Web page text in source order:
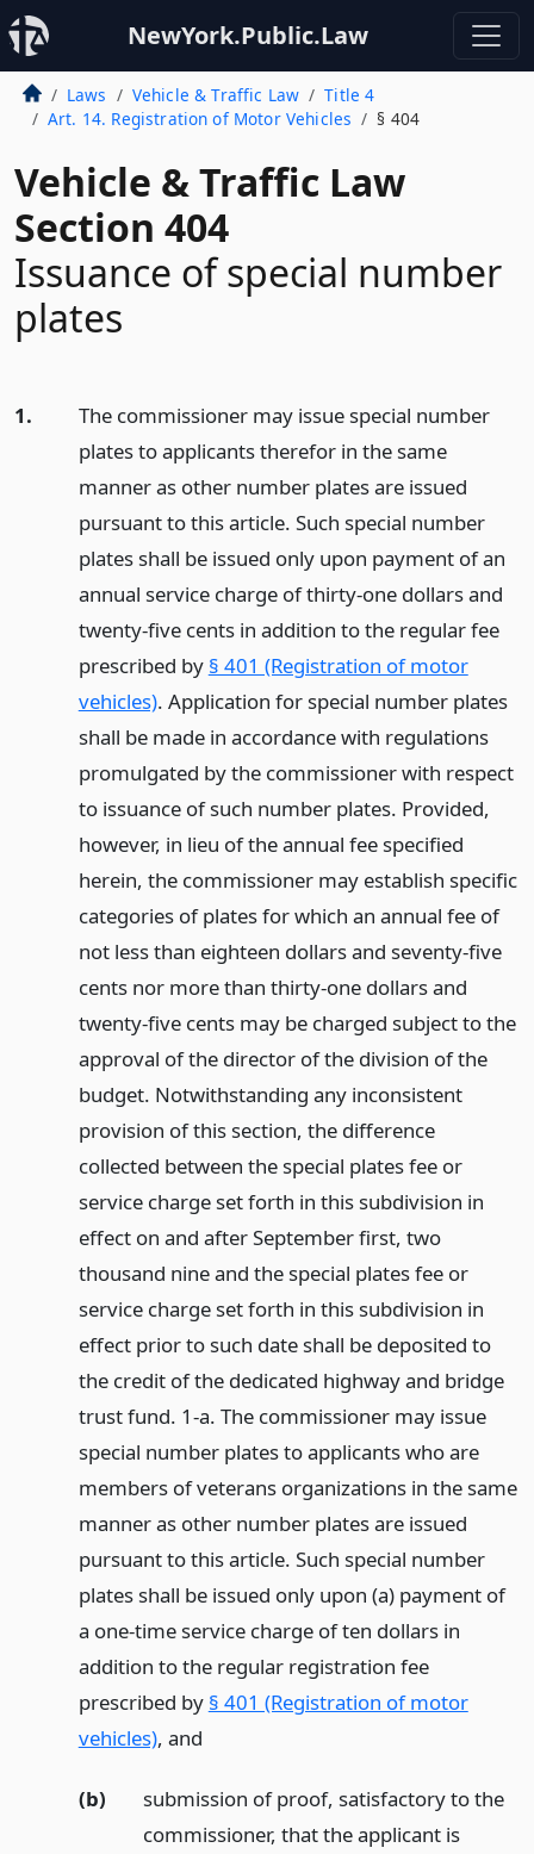
NewYork.Public.Law
Laws Vehicle & Traffic Law
Title 4
Art. 14. Registration of Motor Vehicles
§ 404
Vehicle & Traffic Law
Section 404
Issuance of special number
plates
1.
The commissioner may issue special number
plates to applicants therefor in the same
manner as other number plates are issued
pursuant to this article. Such special number
plates shall be issued only upon payment of an
annual service charge of thirty-one dollars and
twenty-five cents in addition to the regular fee
prescribed by § 401 (Registration of motor
vehicles). Application for special number plates
shall be made in accordance with regulations
promulgated by the commissioner with respect
to issuance of such number plates. Provided,
however, in lieu of the annual fee specified
herein, the commissioner may establish specific
categories of plates for which an annual fee of
not less than eighteen dollars and seventy-five
cents nor more than thirty-one dollars and
twenty-five cents may be charged subject to the
approval of the director of the division of the
budget. Notwithstanding any inconsistent
provision of this section, the difference
collected between the special plates fee or
service charge set forth in this subdivision in
effect on and after September first, two
thousand nine and the special plates fee or
service charge set forth in this subdivision in
effect prior to such date shall be deposited to
the credit of the dedicated highway and bridge
trust fund. 1-a. The commissioner may issue
special number plates to applicants who are
members of veterans organizations in the same
manner as other number plates are issued
pursuant to this article. Such special number
plates shall be issued only upon (a) payment of
a one-time service charge of ten dollars in
addition to the regular registration fee
prescribed by § 401 (Registration of motor
vehicles), and
(b)
submission of proof, satisfactory to the
commissioner, that the applicant is